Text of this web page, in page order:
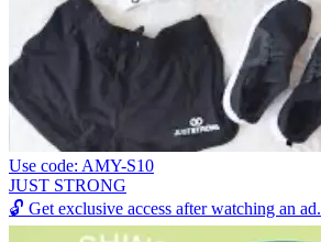
Use code: AMY-S10
JUST STRONG
🔓 Get exclusive access after watching an ad.